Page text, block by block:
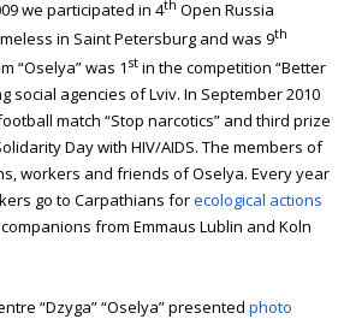
we participated in 4th Open Russia
in Saint Petersburg and was 9th
“Oselya” was 1 st in the competition “Better
social agencies of Lviv. In September 2010
match “Stop narcotics” and third prize
Day with HIV/AIDS. The members of
workers and friends of Oselya. Every year
go to Carpathians forecological actions
from Emmaus Lublin and Koln
“Dzyga” “Oselya” presented photo